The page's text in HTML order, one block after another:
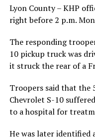
Lyon County – KHP
right before 2 p.m.
The responding
10 pickup truck was
it struck the rear of a
Troopers said that the
Chevrolet S-10
to a hospital for
He was later identified